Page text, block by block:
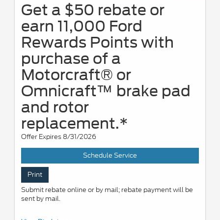
Get a $50 rebate or
earn 11,000 Ford
Rewards Points with
purchase of a
Motorcraft® or
Omnicraft™ brake pad
and rotor
replacement.*
Offer Expires 8/31/2026
Schedule Service
Print
Submit rebate online or by mail; rebate payment will be
sent by mail.